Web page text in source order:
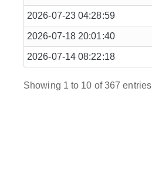
2026-07-23 04:28:59
2026-07-18 20:01:40
2026-07-14 08:22:18
Showing 1 to 10 of 367 entries